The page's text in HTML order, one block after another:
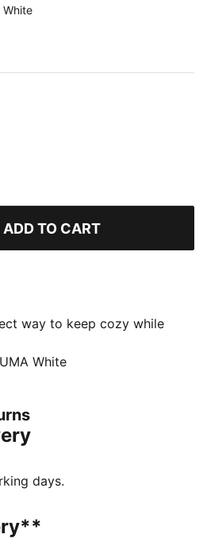
White
ADD TO CART
way to keep cozy while
Designed for both style and
your club’s colours, so
all year round. Whether
loyalty is always on display,
materials.
White
days.